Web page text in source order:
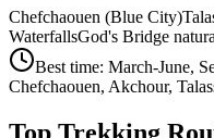
Chefchaouen (Blue City)
WaterfallsGod's Bridge
Best time: March-June,
Chefchaouen, Akchour,